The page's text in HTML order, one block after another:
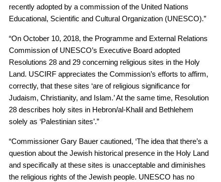
recently adopted by a commission of the United Nations
Educational, Scientific and Cultural Organization (UNESCO).”
“On October 10, 2018, the Programme and External Relations
Commission of UNESCO’s Executive Board adopted
Resolutions 28 and 29 concerning religious sites in the Holy
Land. USCIRF appreciates the Commission’s efforts to affirm,
correctly, that these sites ‘are of religious significance for
Judaism, Christianity, and Islam.’ At the same time, Resolution
28 describes holy sites in Hebron/al-Khalil and Bethlehem
solely as ‘Palestinian sites’.”
“Commissioner Gary Bauer cautioned, ‘The idea that there’s a
question about the Jewish historical presence in the Holy Land
and specifically at these sites is unacceptable and diminishes
the religious rights of the Jewish people. UNESCO has no